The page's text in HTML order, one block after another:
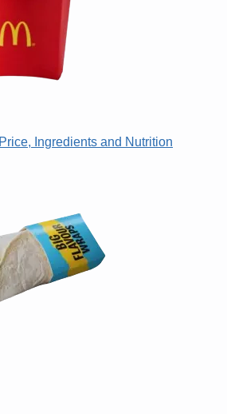
Ingredients and Nutrition